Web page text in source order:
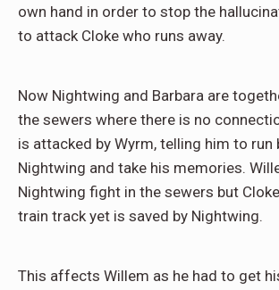
own hand in order to stop the
to attack Cloke who runs away.
Now Nightwing and Barbara are
the sewers where there is no
is attacked by Wyrm, telling him to run
Nightwing and take his memories.
Nightwing fight in the sewers but
train track yet is saved by Nightwing.
This affects Willem as he had to get